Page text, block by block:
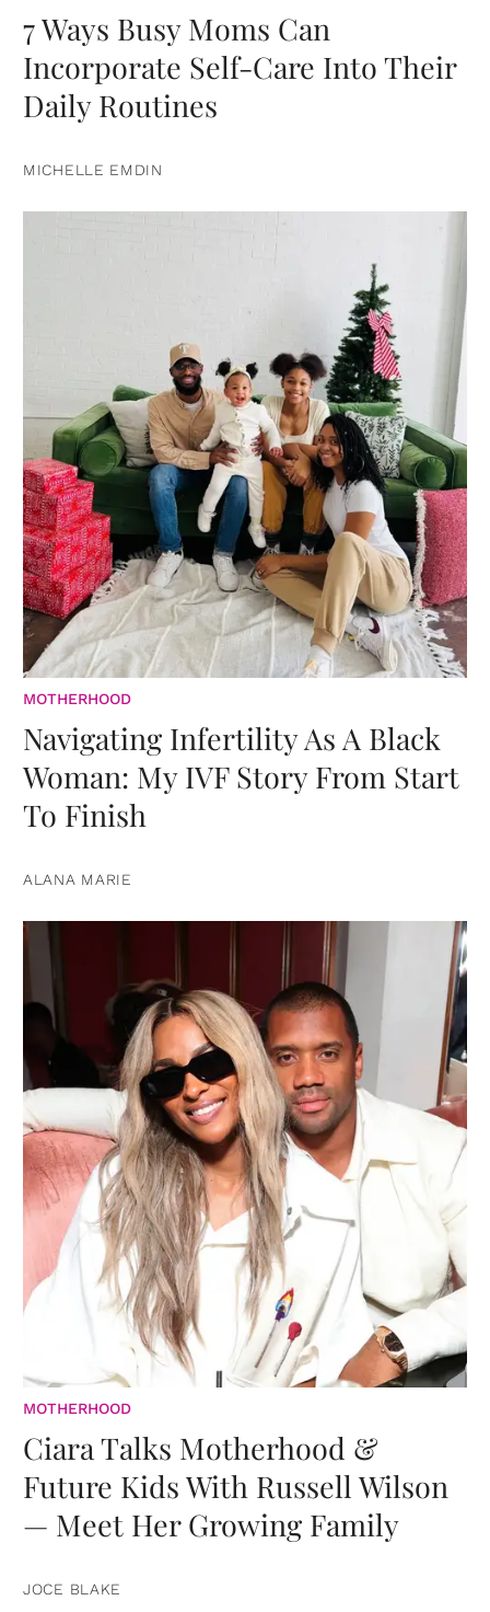
7 Ways Busy Moms Can
Incorporate Self-Care Into Their
Daily Routines
MICHELLE EMDIN
MOTHERHOOD
Navigating Infertility As A Black
Woman: My IVF Story From Start
To Finish
ALANA MARIE
MOTHERHOOD
Ciara Talks Motherhood &
Future Kids With Russell Wilson
— Meet Her Growing Family
JOCE BLAKE